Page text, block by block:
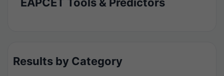
Results by Category